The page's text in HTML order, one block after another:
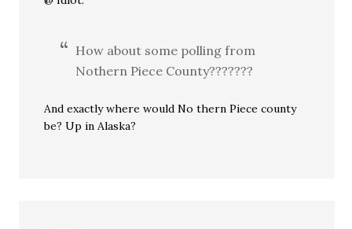
How about some polling from
Nothern Piece County???????
And exactly where would No thern Piece county
be? Up in Alaska?